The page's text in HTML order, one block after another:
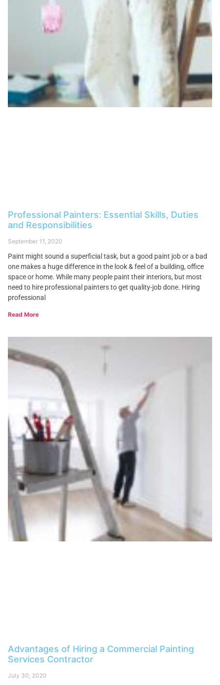
Professional Painters: Essential Skills, Duties
and Responsibilities
September 11, 2020
Paint might sound a superficial task, but a good paint job or a bad
one makes a huge difference in the look & feel of a building, office
space or home. While many people paint their interiors, but most
need to hire professional painters to get quality-job done. Hiring
professional
Read More
Advantages of Hiring a Commercial Painting
Services Contractor
July 30, 2020